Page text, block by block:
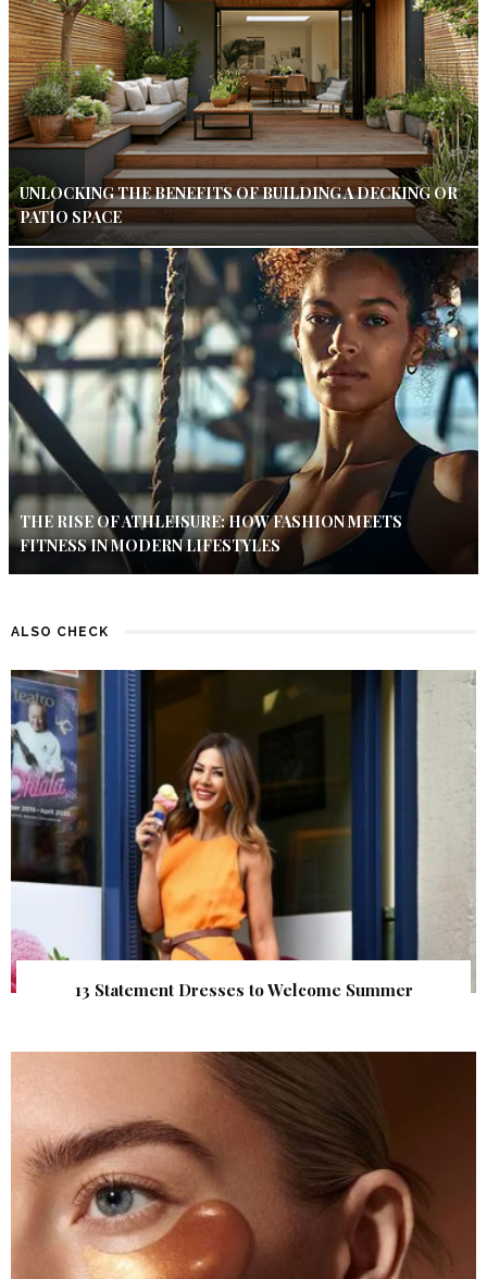
UNLOCKING THE BENEFITS OF BUILDING A DECKING OR
PATIO SPACE
THE RISE OF ATHLEISURE: HOW FASHION MEETS
FITNESS IN MODERN LIFESTYLES
ALSO CHECK
13 Statement Dresses to Welcome Summer